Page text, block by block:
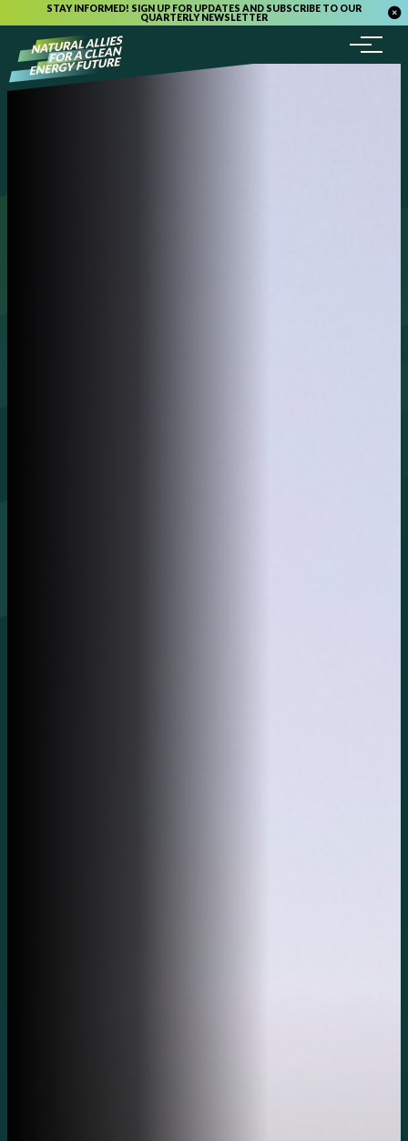
STAY INFORMED! SIGN UP FOR UPDATES AND SUBSCRIBE TO OUR
QUARTERLY NEWSLETTER
Menu
Skip to content